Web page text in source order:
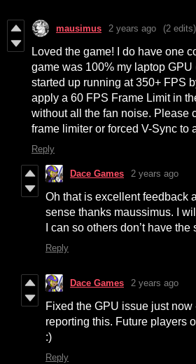
mausimus 2 years ago (2 edits)
Loved the game! I do have one
game was 100% my laptop GPU
started up running at 350+ FPS
apply a 60 FPS Frame Limit in
without all the fan noise. Please
frame limiter or forced V-Sync to
Reply
Dace Games 2 years ago
Oh that is excellent feedback
sense thanks maussimus. I
I can so others don’t have
Reply
Dace Games 2 years ago
Fixed the GPU issue just now
reporting this. Future players
:)
Reply